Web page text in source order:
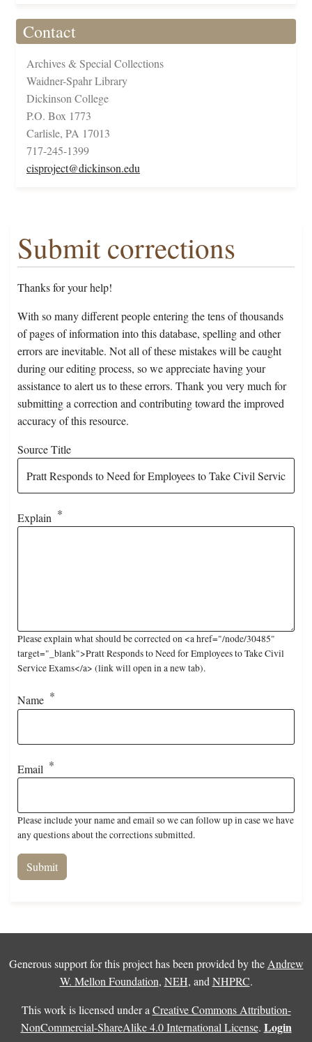
Contact
Archives & Special Collections
Waidner-Spahr Library
Dickinson College
P.O. Box 1773
Carlisle, PA 17013
717-245-1399
cisproject@dickinson.edu
Submit corrections
Thanks for your help!
With so many different people entering the tens of thousands
of pages of information into this database, spelling and other
errors are inevitable. Not all of these mistakes will be caught
during our editing process, so we appreciate having your
assistance to alert us to these errors. Thank you very much for
submitting a correction and contributing toward the improved
accuracy of this resource.
Source Title
Explain
Please explain what should be corrected on <a href="/node/30485"
target="_blank">Pratt Responds to Need for Employees to Take Civil
Service Exams</a> (link will open in a new tab).
Name
Email
Please include your name and email so we can follow up in case we have
any questions about the corrections submitted.
Generous support for this project has been provided by the Andrew
W. Mellon Foundation, NEH, and NHPRC.
This work is licensed under a Creative Commons Attribution-
NonCommercial-ShareAlike 4.0 International License. Login